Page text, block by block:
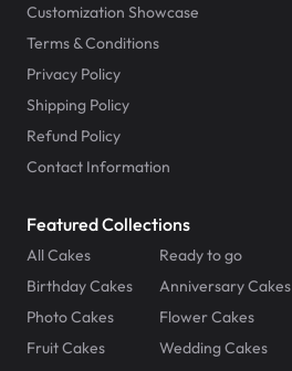
Customization Showcase
Terms & Conditions
Privacy Policy
Shipping Policy
Refund Policy
Contact Information
Featured Collections
All Cakes
Ready to go
Birthday Cakes
Anniversary Cakes
Photo Cakes
Flower Cakes
Fruit Cakes
Wedding Cakes